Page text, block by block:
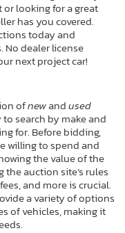
or looking for a great
has you covered.
today and
No dealer license
next project car!
ofnewandused
search by make and
for. Before bidding,
willing to spend and
the value of the
the auction site’s rules
and more is crucial.
a variety of options
of vehicles, making it